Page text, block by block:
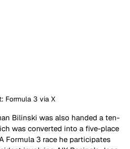
Formula 3 via X
Bilinski was also handed a ten-
was converted into a five-place
Formula 3 race he participates